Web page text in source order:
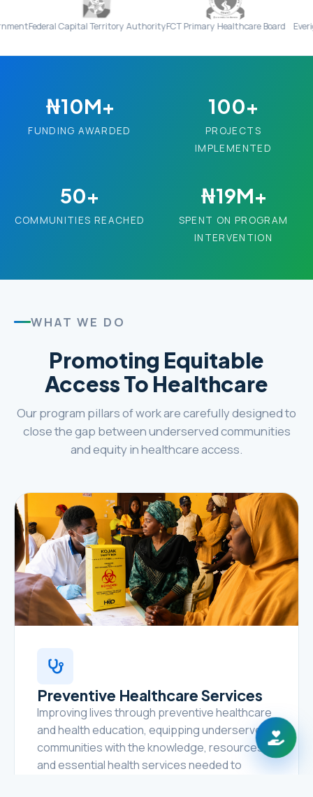
Capital Territory AuthorityFCT Primary Healthcare Board Everight
₦10M+
FUNDING AWARDED
100+
PROJECTS
IMPLEMENTED
50+
COMMUNITIES REACHED
₦19M+
SPENT ON PROGRAM
INTERVENTION
WHAT WE DO
Promoting Equitable
Access To Healthcare
Our program pillars of work are carefully designed to
close the gap between underserved communities
and equity in healthcare access.
Preventive Healthcare Services
Improving lives through preventive healthcare
and health education, equipping underserved
communities with the knowledge, resources,
and essential health services needed to